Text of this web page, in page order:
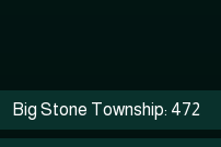
Big Stone Township: 472